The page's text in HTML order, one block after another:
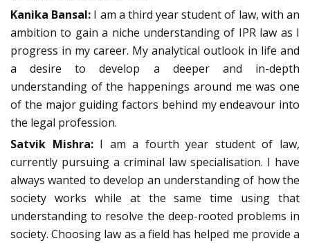
Kanika Bansal: I am a third year student of law, with an
ambition to gain a niche understanding of IPR law as I
progress in my career. My analytical outlook in life and
a desire to develop a deeper and in-depth
understanding of the happenings around me was one
of the major guiding factors behind my endeavour into
the legal profession.
Satvik Mishra:I am a fourth year student of law,
currently pursuing a criminal law specialisation. I have
always wanted to develop an understanding of how the
society works while at the same time using that
understanding to resolve the deep-rooted problems in
society. Choosing law as a field has helped me provide a